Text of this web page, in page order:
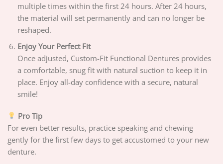
multiple times within the first 24 hours. After 24 hours,
the material will set permanently and can no longer be
reshaped.
Enjoy Your Perfect Fit
Once adjusted, Custom-Fit Functional Dentures provides
a comfortable, snug fit with natural suction to keep it in
place. Enjoy all-day confidence with a secure, natural
smile!
Pro Tip
For even better results, practice speaking and chewing
gently for the first few days to get accustomed to your new
denture.